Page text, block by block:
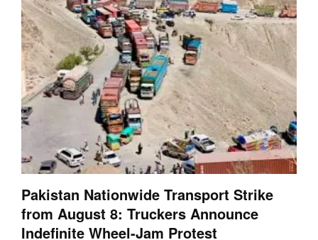
Pakistan Nationwide Transport Strike
from August 8: Truckers Announce
Indefinite Wheel-Jam Protest